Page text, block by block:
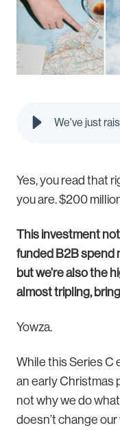
Yes, you read that
you are. $200
This investment
funded B2B spend
but we’re also the
almost tripling,
Yowza.
While this Series C
an early Christmas
not why we do
doesn’t change